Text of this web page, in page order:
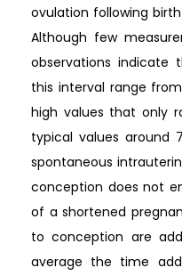
ovulation following
Although few
observations indicate
this interval range
high values that only
typical values around
spontaneous
conception does not
of a shortened
to conception are
average the time